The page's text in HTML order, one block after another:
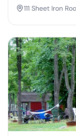
111 Sheet Iron